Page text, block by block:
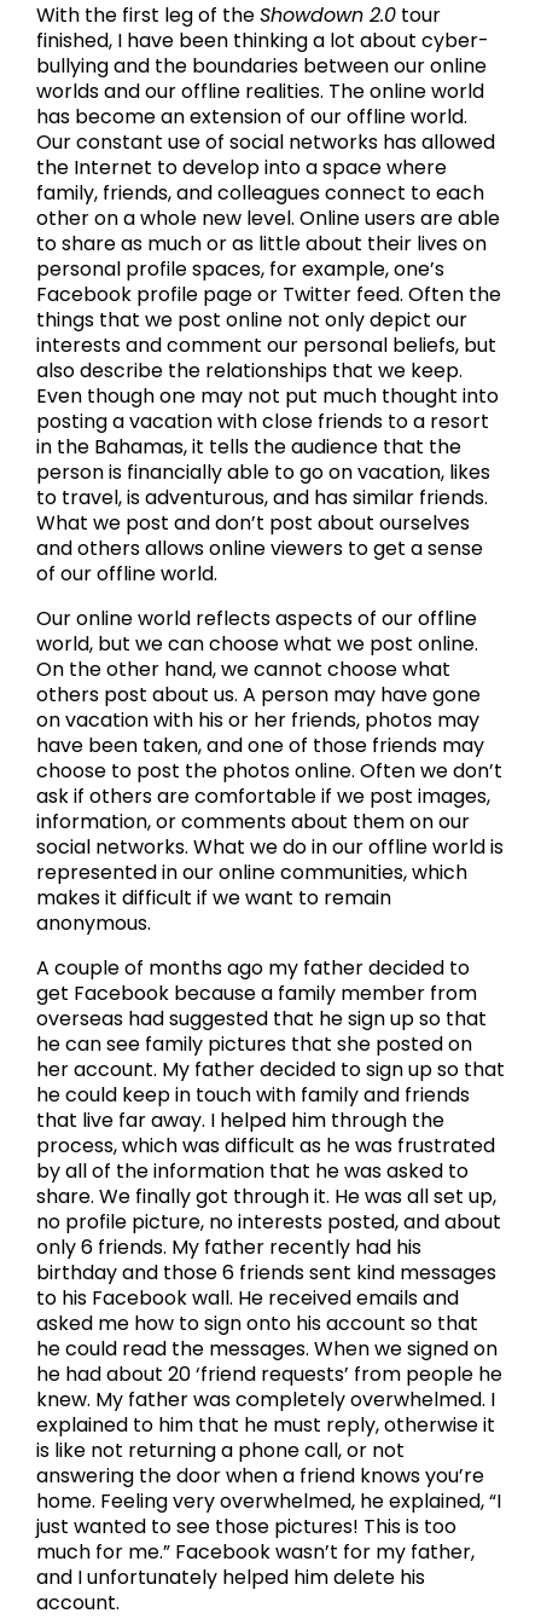
With the first leg of theShowdown 2.0 tour
finished, I have been thinking a lot about cyber-
bullying and the boundaries between our online
worlds and our offline realities. The online world
has become an extension of our offline world.
Our constant use of social networks has allowed
the Internet to develop into a space where
family, friends, and colleagues connect to each
other on a whole new level. Online users are able
to share as much or as little about their lives on
personal profile spaces, for example, one’s
Facebook profile page or Twitter feed. Often the
things that we post online not only depict our
interests and comment our personal beliefs, but
also describe the relationships that we keep.
Even though one may not put much thought into
posting a vacation with close friends to a resort
in the Bahamas, it tells the audience that the
person is financially able to go on vacation, likes
to travel, is adventurous, and has similar friends.
What we post and don’t post about ourselves
and others allows online viewers to get a sense
of our offline world.
Our online world reflects aspects of our offline
world, but we can choose what we post online.
On the other hand, we cannot choose what
others post about us. A person may have gone
on vacation with his or her friends, photos may
have been taken, and one of those friends may
choose to post the photos online. Often we don’t
ask if others are comfortable if we post images,
information, or comments about them on our
social networks. What we do in our offline world is
represented in our online communities, which
makes it difficult if we want to remain
anonymous.
A couple of months ago my father decided to
get Facebook because a family member from
overseas had suggested that he sign up so that
he can see family pictures that she posted on
her account. My father decided to sign up so that
he could keep in touch with family and friends
that live far away. I helped him through the
process, which was difficult as he was frustrated
by all of the information that he was asked to
share. We finally got through it. He was all set up,
no profile picture, no interests posted, and about
only 6 friends. My father recently had his
birthday and those 6 friends sent kind messages
to his Facebook wall. He received emails and
asked me how to sign onto his account so that
he could read the messages. When we signed on
he had about 20 ‘friend requests’ from people he
knew. My father was completely overwhelmed. I
explained to him that he must reply, otherwise it
is like not returning a phone call, or not
answering the door when a friend knows you’re
home. Feeling very overwhelmed, he explained, “I
just wanted to see those pictures! This is too
much for me.” Facebook wasn’t for my father,
and I unfortunately helped him delete his
account.